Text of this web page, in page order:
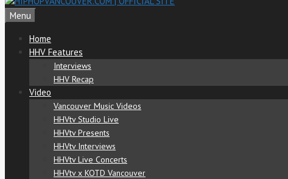
Menu
Home
HHV Features
Interviews
HHV Recap
Video
Vancouver Music Videos
HHVtv Studio Live
HHVtv Presents
HHVtv Interviews
HHVtv Live Concerts
HHVtv x KOTD Vancouver